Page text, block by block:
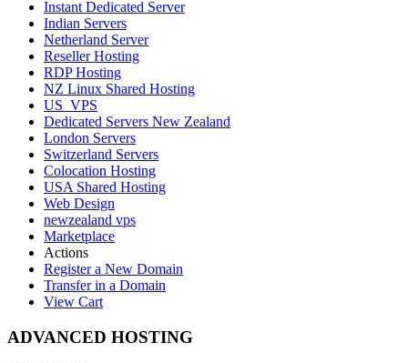
Instant Dedicated Server
Indian Servers
Netherland Server
Reseller Hosting
RDP Hosting
NZ Linux Shared Hosting
US_VPS
Dedicated Servers New Zealand
London Servers
Switzerland Servers
Colocation Hosting
USA Shared Hosting
Web Design
newzealand vps
Marketplace
Actions
Register a New Domain
Transfer in a Domain
View Cart
ADVANCED HOSTING